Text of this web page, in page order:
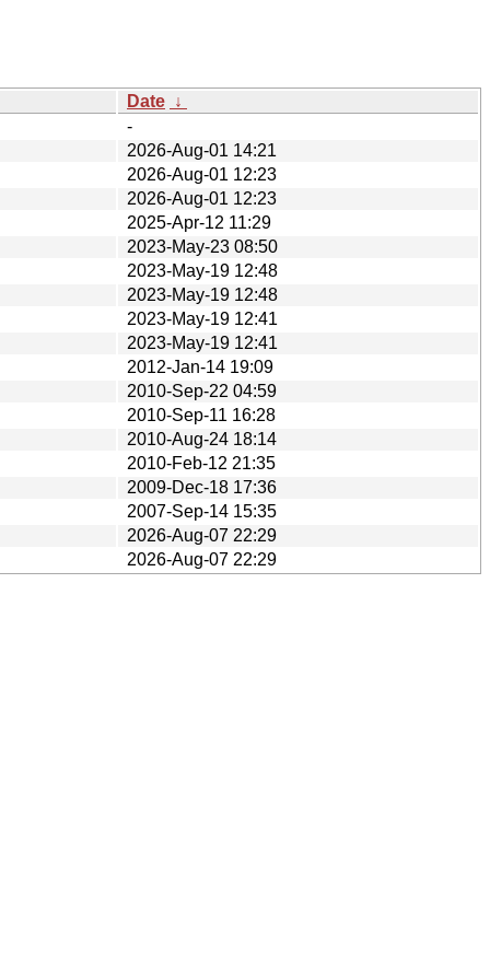
Date ↓
-
2026-Aug-01 14:21
2026-Aug-01 12:23
2026-Aug-01 12:23
2025-Apr-12 11:29
2023-May-23 08:50
2023-May-19 12:48
2023-May-19 12:48
2023-May-19 12:41
2023-May-19 12:41
2012-Jan-14 19:09
2010-Sep-22 04:59
2010-Sep-11 16:28
2010-Aug-24 18:14
2010-Feb-12 21:35
2009-Dec-18 17:36
2007-Sep-14 15:35
2026-Aug-07 22:29
2026-Aug-07 22:29